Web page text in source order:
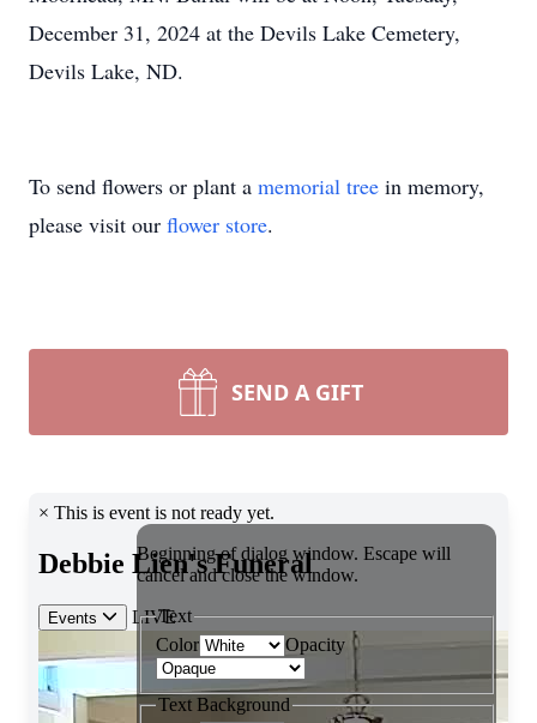
December 31, 2024 at the Devils Lake Cemetery,
Devils Lake, ND.
To send flowers or plant a memorial tree in memory,
please visit our flower store.
SEND A GIFT